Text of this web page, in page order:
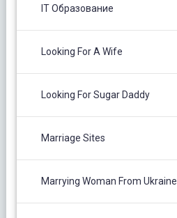
IT Образование
Looking For A Wife
Looking For Sugar Daddy
Marriage Sites
Marrying Woman From Ukraine